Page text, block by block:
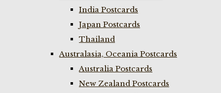
India Postcards
Japan Postcards
Thailand
Australasia, Oceania Postcards
Australia Postcards
New Zealand Postcards